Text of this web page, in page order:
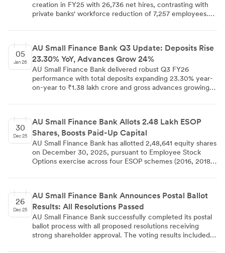
creation in FY25 with 26,736 net hires, contrasting with
private banks' workforce reduction of 7,257 employees.
headcount expanded from 95,249 to 180,000 employees
during this period, driven by universal banking license
aspirations and aggressive branch expansion in semi-urban
and rural markets.
05
Jan 26
AU Small Finance Bank Q3 Update: Deposits Rise
23.30% YoY, Advances Grow 24%
AU Small Finance Bank delivered robust Q3 FY26
performance with total deposits expanding 23.30% year-
on-year to ₹1.38 lakh crore and gross advances growing
30
Dec 25
AU Small Finance Bank Allots 2.48 Lakh ESOP
Shares, Boosts Paid-Up Capital
AU Small Finance Bank has allotted 2,48,641 equity shares
on December 30, 2025, pursuant to Employee Stock
Options exercise across four ESOP schemes (2016, 2018,
increase of Rs. 24,86,410. Combined with previous
December allotments and block trade activity, these
developments highlight the bank's active market
engagement and commitment to employee participation
in growth.
26
Dec 25
AU Small Finance Bank Announces Postal Ballot
Results: All Resolutions Passed
AU Small Finance Bank successfully completed its postal
ballot process with all proposed resolutions receiving
strong shareholder approval. The voting results included